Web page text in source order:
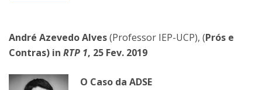
André Azevedo Alves(Professor IEP-UCP), (Prós e
Contras) in RTP 1, 25 Fev. 2019
O Caso da ADSE